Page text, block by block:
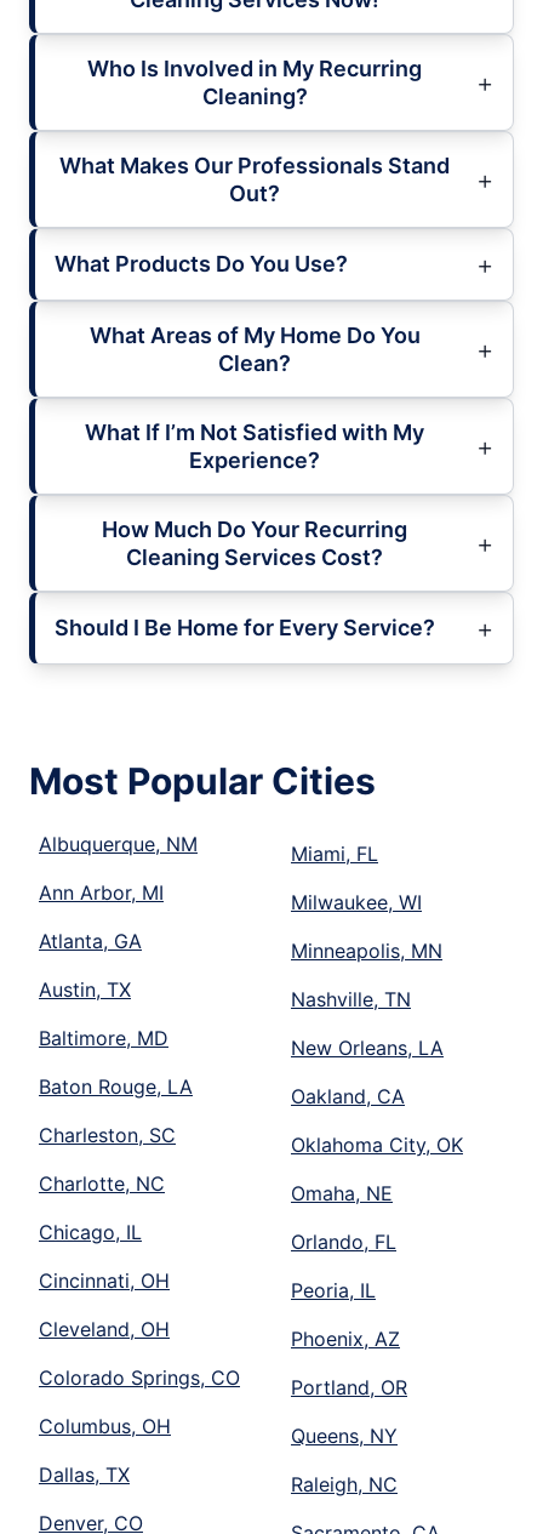
Who Is Involved in My Recurring
Cleaning?
What Makes Our Professionals Stand
Out?
What Products Do You Use?
What Areas of My Home Do You
Clean?
What If I’m Not Satisfied with My
Experience?
How Much Do Your Recurring
Cleaning Services Cost?
Should I Be Home for Every Service?
Most Popular Cities
Albuquerque, NM
Ann Arbor, MI
Atlanta, GA
Austin, TX
Baltimore, MD
Baton Rouge, LA
Charleston, SC
Charlotte, NC
Chicago, IL
Cincinnati, OH
Cleveland, OH
Colorado Springs, CO
Columbus, OH
Dallas, TX
Denver, CO
Miami, FL
Milwaukee, WI
Minneapolis, MN
Nashville, TN
New Orleans, LA
Oakland, CA
Oklahoma City, OK
Omaha, NE
Orlando, FL
Peoria, IL
Phoenix, AZ
Portland, OR
Queens, NY
Raleigh, NC